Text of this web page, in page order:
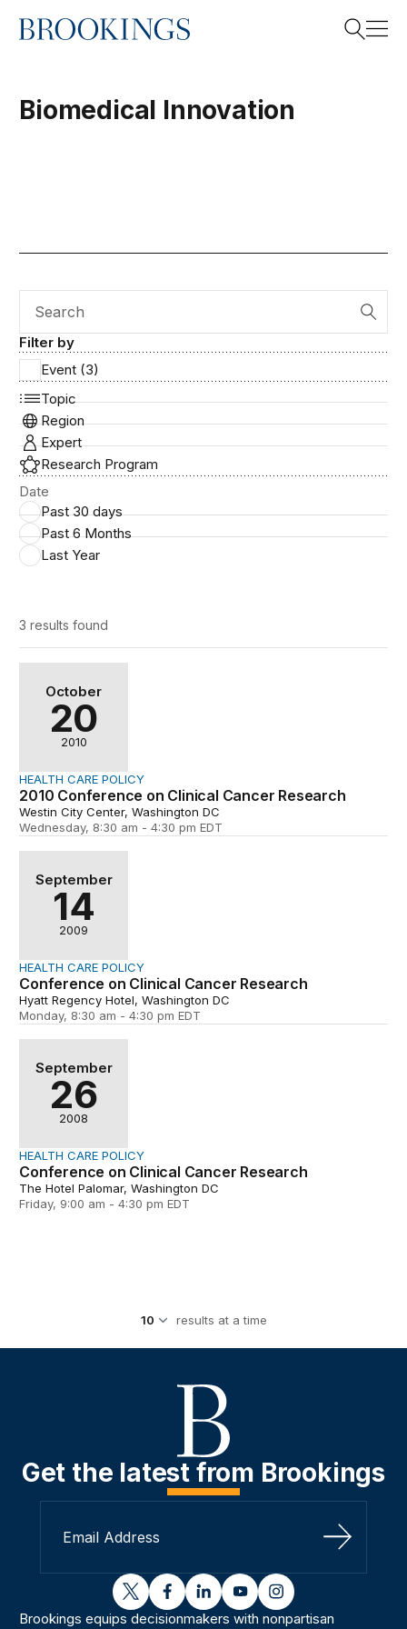
Home
Biomedical Innovation
Search
Filter by
Event (3)
Topic
Region
Expert
Research Program
Date
Past 30 days
Past 6 Months
Last Year
3 results found
2010 Conference on Clinical Cancer Research
October
20
2010
HEALTH CARE POLICY
2010 Conference on Clinical Cancer Research
Westin City Center, Washington DC
Wednesday, 8:30 am - 4:30 pm EDT
Conference on Clinical Cancer Research
September
14
2009
HEALTH CARE POLICY
Conference on Clinical Cancer Research
Hyatt Regency Hotel, Washington DC
Monday, 8:30 am - 4:30 pm EDT
Conference on Clinical Cancer Research
September
26
2008
HEALTH CARE POLICY
Conference on Clinical Cancer Research
The Hotel Palomar, Washington DC
Friday, 9:00 am - 4:30 pm EDT
results at a time
Get the latest from Brookings
Sign Up
twitterfacebooklinkedinyoutubeinstagram
Brookings equips decisionmakers with nonpartisan